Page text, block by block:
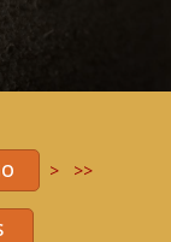
> >>